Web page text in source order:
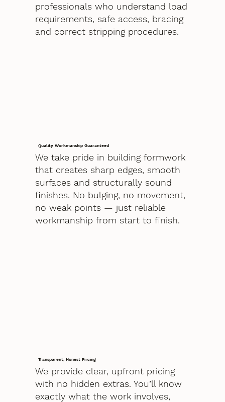
professionals who understand load
requirements, safe access, bracing
and correct stripping procedures.
Quality Workmanship Guaranteed
We take pride in building formwork
that creates sharp edges, smooth
surfaces and structurally sound
finishes. No bulging, no movement,
no weak points — just reliable
workmanship from start to finish.
Transparent, Honest Pricing
We provide clear, upfront pricing
with no hidden extras. You’ll know
exactly what the work involves,